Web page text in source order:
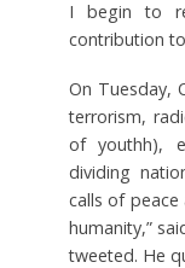
I begin to
contribution
On Tuesday,
terrorism,
of youthh),
dividing
calls of
humanity,”
tweeted. He